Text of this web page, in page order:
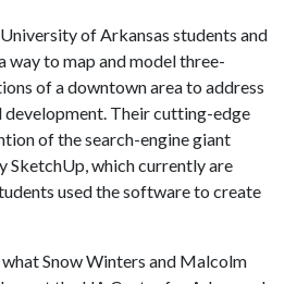
of Arkansas students and
way to map and model three-
of a downtown area to address
Their cutting-edge
of the search-engine giant
SketchUp, which currently are
used the software to create
Snow Winters and Malcolm